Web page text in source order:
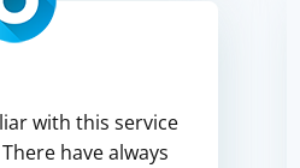
with this service
have always